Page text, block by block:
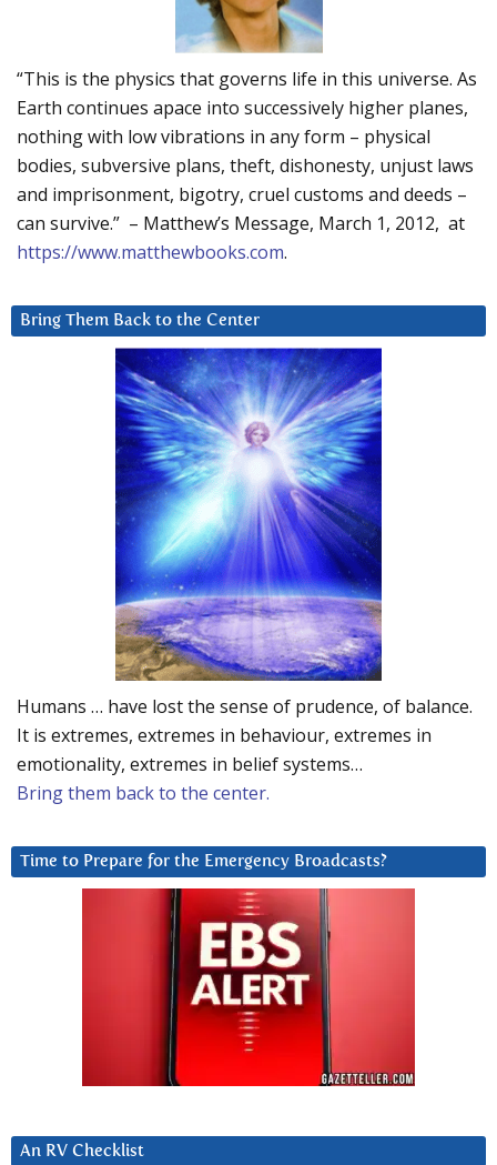
“This is the physics that governs life in this universe. As
Earth continues apace into successively higher planes,
nothing with low vibrations in any form – physical
bodies, subversive plans, theft, dishonesty, unjust laws
and imprisonment, bigotry, cruel customs and deeds –
can survive.” – Matthew’s Message, March 1, 2012, at
https://www.matthewbooks.com.
Bring Them Back to the Center
Humans … have lost the sense of prudence, of balance.
It is extremes, extremes in behaviour, extremes in
emotionality, extremes in belief systems…
Bring them back to the center.
Time to Prepare for the Emergency Broadcasts?
An RV Checklist